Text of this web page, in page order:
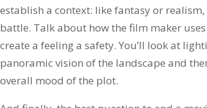
establish a context: like fantasy or
battle. Talk about how the film maker
create a feeling a safety. You’ll look at
panoramic vision of the landscape and
overall mood of the plot.